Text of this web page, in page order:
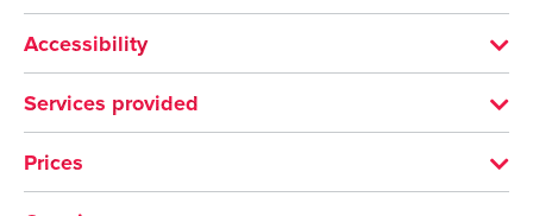
Pets welcome
FURNITURE
Parking nearby
Accessibility
Hearing disability
Accessible for wheelchairs with assistance
Services provided
Documentation languages: English, French
Prices